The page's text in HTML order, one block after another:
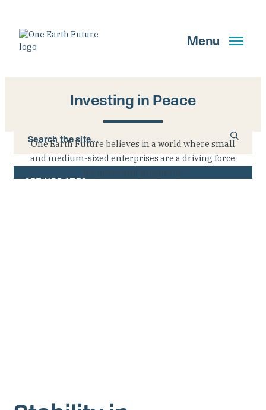
main
content
Menu
Search
GET UPDATES
Investing in Peace
One Earth Future believes in a world where small
and medium-sized enterprises are a driving force
for peace and prosperity